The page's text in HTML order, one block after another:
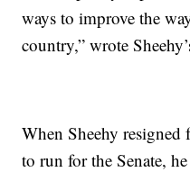
ways to improve the
country,” wrote
When Sheehy
to run for the Senate,